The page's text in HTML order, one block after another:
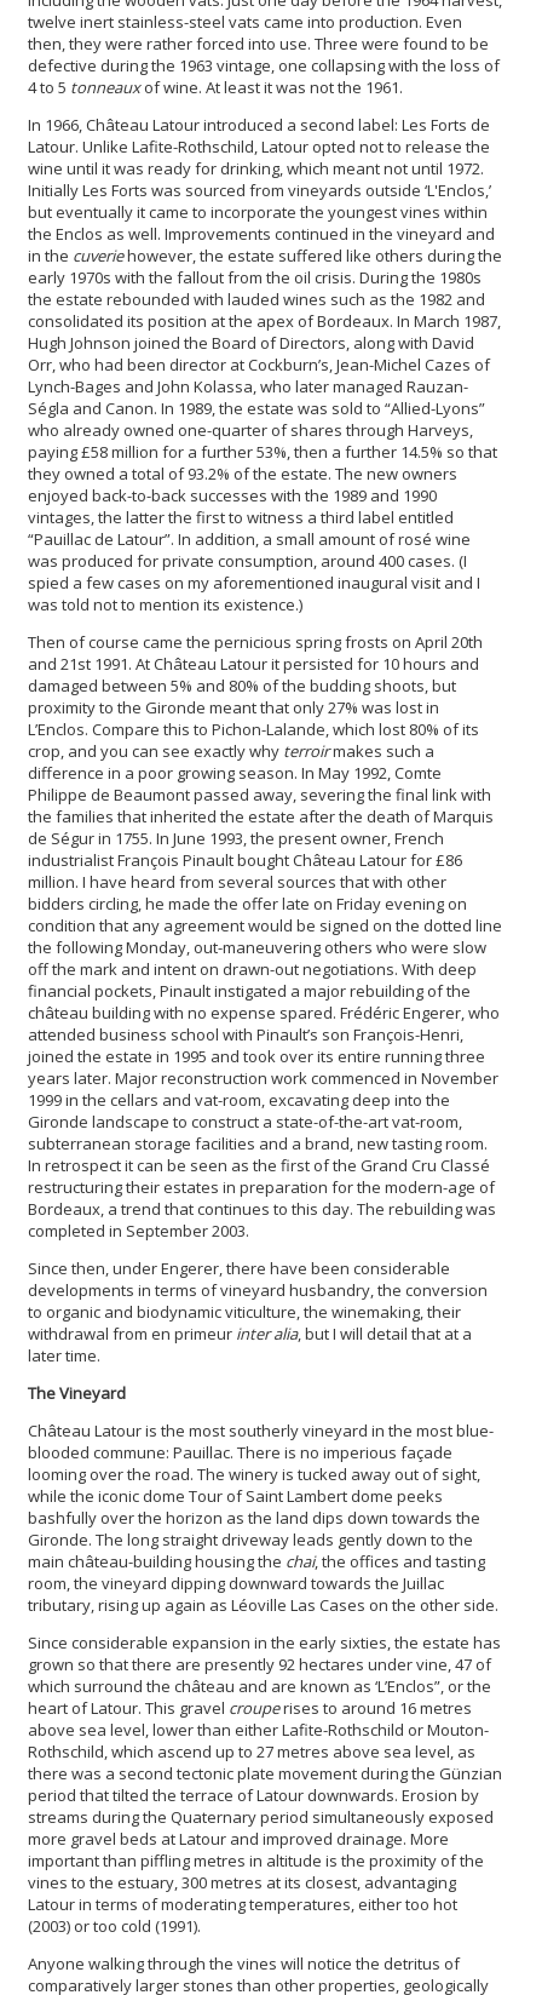
twelve inert stainless-steel vats came into production. Even
then, they were rather forced into use. Three were found to be
defective during the 1963 vintage, one collapsing with the loss of
4 to 5 tonneauxof wine. At least it was not the 1961.
In 1966, Château Latour introduced a second label: Les Forts de
Latour. Unlike Lafite-Rothschild, Latour opted not to release the
wine until it was ready for drinking, which meant not until 1972.
Initially Les Forts was sourced from vineyards outside ‘L'Enclos,’
but eventually it came to incorporate the youngest vines within
the Enclos as well. Improvements continued in the vineyard and
in the cuveriehowever, the estate suffered like others during the
early 1970s with the fallout from the oil crisis. During the 1980s
the estate rebounded with lauded wines such as the 1982 and
consolidated its position at the apex of Bordeaux. In March 1987,
Hugh Johnson joined the Board of Directors, along with David
Orr, who had been director at Cockburn’s, Jean-Michel Cazes of
Lynch-Bages and John Kolassa, who later managed Rauzan-
Ségla and Canon. In 1989, the estate was sold to “Allied-Lyons”
who already owned one-quarter of shares through Harveys,
paying £58 million for a further 53%, then a further 14.5% so that
they owned a total of 93.2% of the estate. The new owners
enjoyed back-to-back successes with the 1989 and 1990
vintages, the latter the first to witness a third label entitled
“Pauillac de Latour”. In addition, a small amount of rosé wine
was produced for private consumption, around 400 cases. (I
spied a few cases on my aforementioned inaugural visit and I
was told not to mention its existence.)
Then of course came the pernicious spring frosts on April 20th
and 21st 1991. At Château Latour it persisted for 10 hours and
damaged between 5% and 80% of the budding shoots, but
proximity to the Gironde meant that only 27% was lost in
L’Enclos. Compare this to Pichon-Lalande, which lost 80% of its
crop, and you can see exactly why terroirmakes such a
difference in a poor growing season. In May 1992, Comte
Philippe de Beaumont passed away, severing the final link with
the families that inherited the estate after the death of Marquis
de Ségur in 1755. In June 1993, the present owner, French
industrialist François Pinault bought Château Latour for £86
million. I have heard from several sources that with other
bidders circling, he made the offer late on Friday evening on
condition that any agreement would be signed on the dotted line
the following Monday, out-maneuvering others who were slow
off the mark and intent on drawn-out negotiations. With deep
financial pockets, Pinault instigated a major rebuilding of the
château building with no expense spared. Frédéric Engerer, who
attended business school with Pinault’s son François-Henri,
joined the estate in 1995 and took over its entire running three
years later. Major reconstruction work commenced in November
1999 in the cellars and vat-room, excavating deep into the
Gironde landscape to construct a state-of-the-art vat-room,
subterranean storage facilities and a brand, new tasting room.
In retrospect it can be seen as the first of the Grand Cru Classé
restructuring their estates in preparation for the modern-age of
Bordeaux, a trend that continues to this day. The rebuilding was
completed in September 2003.
Since then, under Engerer, there have been considerable
developments in terms of vineyard husbandry, the conversion
to organic and biodynamic viticulture, the winemaking, their
withdrawal from en primeur inter alia, but I will detail that at a
later time.
The Vineyard
Château Latour is the most southerly vineyard in the most blue-
blooded commune: Pauillac. There is no imperious façade
looming over the road. The winery is tucked away out of sight,
while the iconic dome Tour of Saint Lambert dome peeks
bashfully over the horizon as the land dips down towards the
Gironde. The long straight driveway leads gently down to the
main château-building housing the chai, the offices and tasting
room, the vineyard dipping downward towards the Juillac
tributary, rising up again as Léoville Las Cases on the other side.
Since considerable expansion in the early sixties, the estate has
grown so that there are presently 92 hectares under vine, 47 of
which surround the château and are known as ‘L’Enclos”, or the
heart of Latour. This gravel crouperises to around 16 metres
above sea level, lower than either Lafite-Rothschild or Mouton-
Rothschild, which ascend up to 27 metres above sea level, as
there was a second tectonic plate movement during the Günzian
period that tilted the terrace of Latour downwards. Erosion by
streams during the Quaternary period simultaneously exposed
more gravel beds at Latour and improved drainage. More
important than piffling metres in altitude is the proximity of the
vines to the estuary, 300 metres at its closest, advantaging
Latour in terms of moderating temperatures, either too hot
(2003) or too cold (1991).
Anyone walking through the vines will notice the detritus of
comparatively larger stones than other properties, geologically